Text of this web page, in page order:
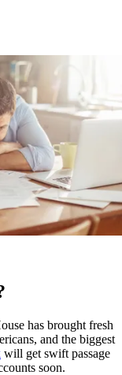
has brought fresh
and the biggest
will get swift passage
soon.